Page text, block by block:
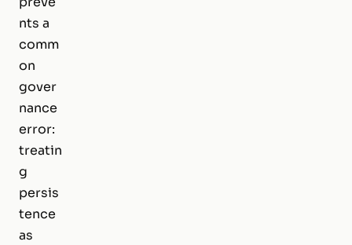
nts a
comm
on
gover
nance
error:
treatin
g
persis
tence
as